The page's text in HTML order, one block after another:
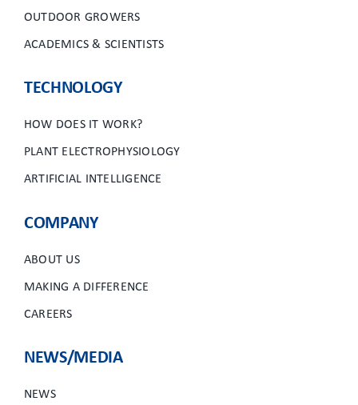
OUTDOOR GROWERS
ACADEMICS & SCIENTISTS
TECHNOLOGY
HOW DOES IT WORK?
PLANT ELECTROPHYSIOLOGY
ARTIFICIAL INTELLIGENCE
COMPANY
ABOUT US
MAKING A DIFFERENCE
CAREERS
NEWS/MEDIA
NEWS